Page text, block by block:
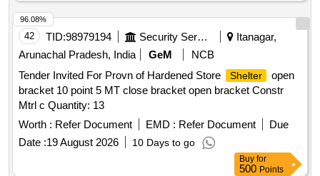
42 TID:98979194 Security Services
Itanagar,
Arunachal Pradesh, India
GeM
NCB
Tender Invited For Provn of Hardened Store
Shelter
open
bracket 10 point 5 MT close bracket open bracket Constr
Mtrl c Quantity: 13
Worth : Refer Document EMD : Refer Document
Due
Date :19 August 2026 10 Days to go
96.08%
Buy for
500 Points